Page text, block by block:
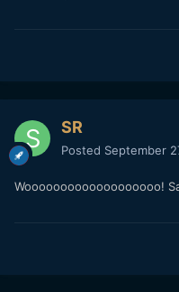
SR
Posted September
Wooooooooooooooooooo!